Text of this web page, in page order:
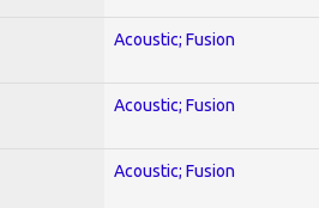
Acoustic; Fusion
Acoustic; Fusion
Acoustic; Fusion